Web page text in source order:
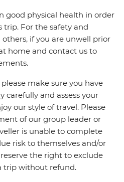
good physical health in order
For the safety and
if you are unwell prior
home and contact us to
make sure you have
and assess your
our style of travel. Please
of our group leader or
is unable to complete
risk to themselves and/or
the right to exclude
trip without refund.